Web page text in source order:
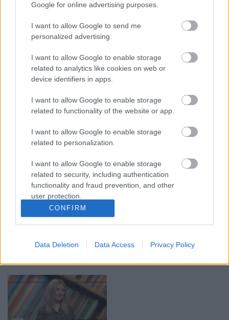
Google for online advertising purposes.
I want to allow Google to send me
personalized advertising.
I want to allow Google to enable storage
related to analytics like cookies on web or
device identifiers in apps.
I want to allow Google to enable storage
related to functionality of the website or app.
I want to allow Google to enable storage
related to personalization.
I want to allow Google to enable storage
related to security, including authentication
functionality and fraud prevention, and other
user protection.
CONFIRM
Data Deletion Data Access Privacy Policy
Populārākie video
05.08.2026 Aktuālais
par karadarbību Ukrainā
1. daļa
5. augusts
05.08.2026 Preses
klubs 1. daļa
5. augusts
00:22:50
05.08.2026 Aktuālais
05.08.2026 Preses
5. augusts